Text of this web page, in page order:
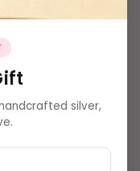
silver,